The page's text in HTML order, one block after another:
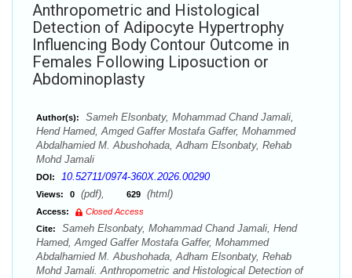
Anthropometric and Histological
Detection of Adipocyte Hypertrophy
Influencing Body Contour Outcome in
Females Following Liposuction or
Abdominoplasty
Author(s):
Sameh Elsonbaty, Mohammad Chand Jamali,
Hend Hamed, Amged Gaffer Mostafa Gaffer, Mohammed
Abdalhamied M. Abushohada, Adham Elsonbaty, Rehab
Mohd Jamali
DOI: 10.52711/0974-360X.2026.00290
Views: 0 (pdf), 629 (html)
Access:
Closed Access
Cite:
Sameh Elsonbaty, Mohammad Chand Jamali, Hend
Hamed, Amged Gaffer Mostafa Gaffer, Mohammed
Abdalhamied M. Abushohada, Adham Elsonbaty, Rehab
Mohd Jamali. Anthropometric and Histological Detection of